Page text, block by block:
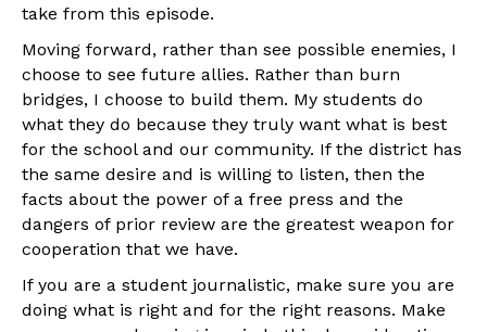
take from this episode.
Moving forward, rather than see possible enemies, I
choose to see future allies. Rather than burn
bridges, I choose to build them. My students do
what they do because they truly want what is best
for the school and our community. If the district has
the same desire and is willing to listen, then the
facts about the power of a free press and the
dangers of prior review are the greatest weapon for
cooperation that we have.
If you are a student journalistic, make sure you are
doing what is right and for the right reasons. Make